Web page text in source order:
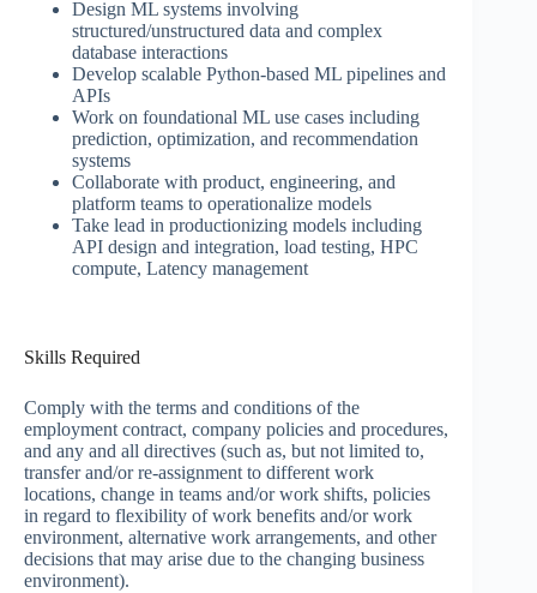
Design ML systems involving
structured/unstructured data and complex
database interactions
Develop scalable Python-based ML pipelines and
APIs
Work on foundational ML use cases including
prediction, optimization, and recommendation
systems
Collaborate with product, engineering, and
platform teams to operationalize models
Take lead in productionizing models including
API design and integration, load testing, HPC
compute, Latency management
Skills Required
Comply with the terms and conditions of the
employment contract, company policies and procedures,
and any and all directives (such as, but not limited to,
transfer and/or re-assignment to different work
locations, change in teams and/or work shifts, policies
in regard to flexibility of work benefits and/or work
environment, alternative work arrangements, and other
decisions that may arise due to the changing business
environment).